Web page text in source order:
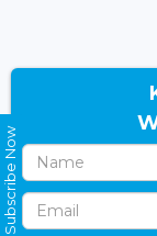
Subscribe Now